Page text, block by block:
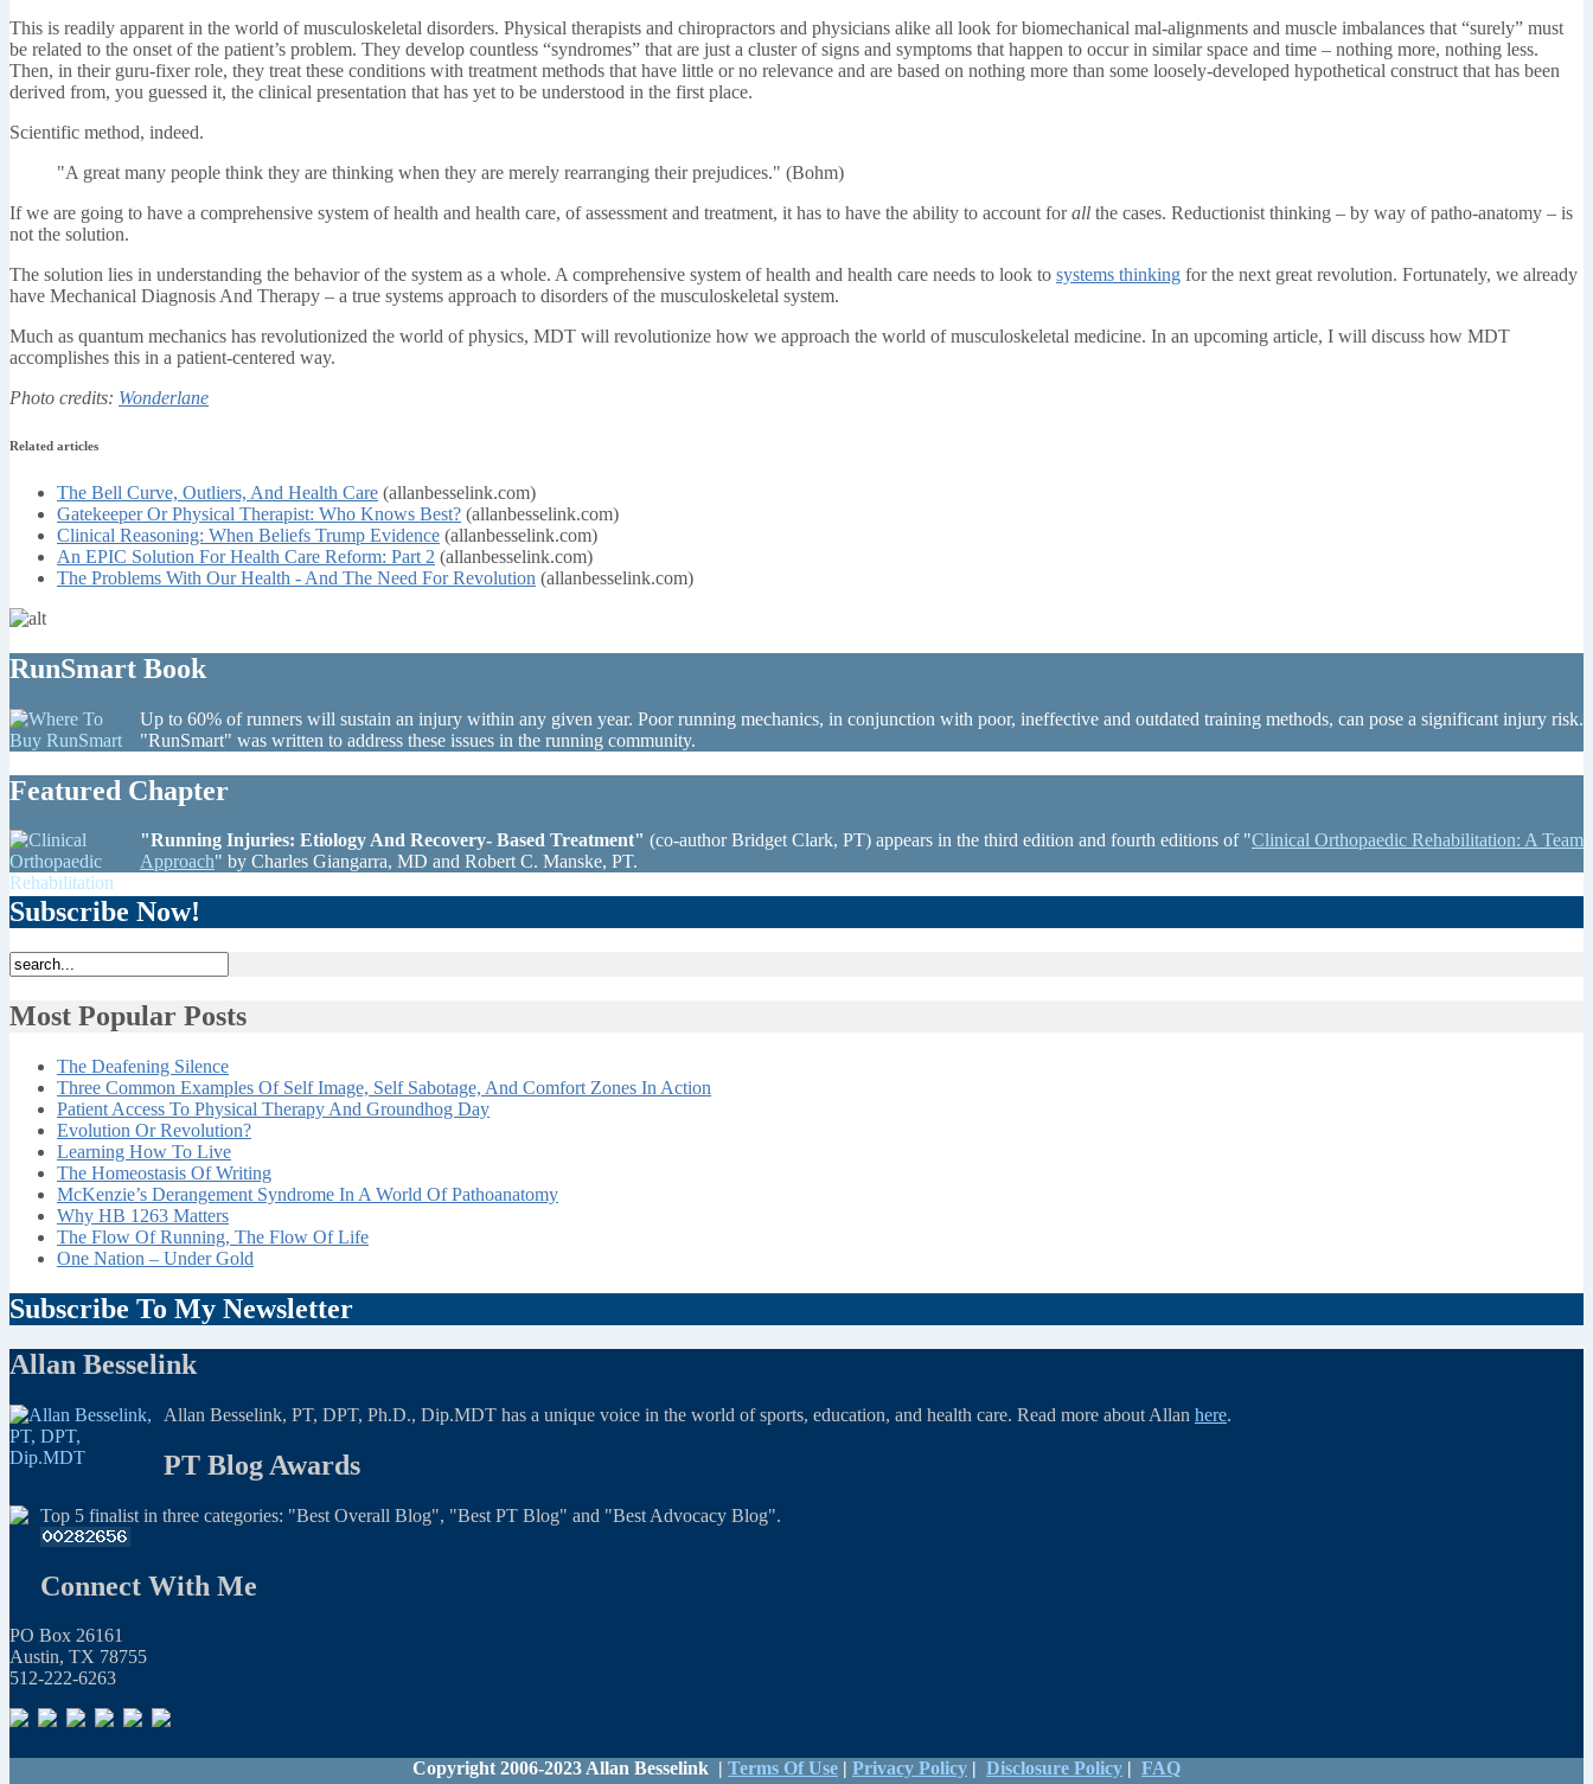
This is readily apparent in the world of musculoskeletal disorders. Physical therapists and chiropractors and physicians alike all look for biomechanical mal-alignments and muscle imbalances that “surely” must
be related to the onset of the patient’s problem. They develop countless “syndromes” that are just a cluster of signs and symptoms that happen to occur in similar space and time – nothing more, nothing less.
Then, in their guru-fixer role, they treat these conditions with treatment methods that have little or no relevance and are based on nothing more than some loosely-developed hypothetical construct that has been
derived from, you guessed it, the clinical presentation that has yet to be understood in the first place.
Scientific method, indeed.
"A great many people think they are thinking when they are merely rearranging their prejudices." (Bohm)
If we are going to have a comprehensive system of health and health care, of assessment and treatment, it has to have the ability to account forall the cases. Reductionist thinking – by way of patho-anatomy – is
not the solution.
The solution lies in understanding the behavior of the system as a whole. A comprehensive system of health and health care needs to look to systems thinking for the next great revolution. Fortunately, we already
have Mechanical Diagnosis And Therapy – a true systems approach to disorders of the musculoskeletal system.
Much as quantum mechanics has revolutionized the world of physics, MDT will revolutionize how we approach the world of musculoskeletal medicine. In an upcoming article, I will discuss how MDT
accomplishes this in a patient-centered way.
Photo credits: Wonderlane
Related articles
The Bell Curve, Outliers, And Health Care (allanbesselink.com)
Gatekeeper Or Physical Therapist: Who Knows Best? (allanbesselink.com)
Clinical Reasoning: When Beliefs Trump Evidence (allanbesselink.com)
An EPIC Solution For Health Care Reform: Part 2 (allanbesselink.com)
The Problems With Our Health - And The Need For Revolution (allanbesselink.com)
RunSmart Book
Up to 60% of runners will sustain an injury within any given year. Poor running mechanics, in conjunction with poor, ineffective and outdated training methods, can pose a significant injury risk.
"RunSmart" was written to address these issues in the running community.
Featured Chapter
"Running Injuries: Etiology And Recovery- Based Treatment" (co-author Bridget Clark, PT) appears in the third edition and fourth editions of "Clinical Orthopaedic Rehabilitation: A Team
Approach" by Charles Giangarra, MD and Robert C. Manske, PT.
Subscribe Now!
Most Popular Posts
The Deafening Silence
Three Common Examples Of Self Image, Self Sabotage, And Comfort Zones In Action
Patient Access To Physical Therapy And Groundhog Day
Evolution Or Revolution?
Learning How To Live
The Homeostasis Of Writing
McKenzie’s Derangement Syndrome In A World Of Pathoanatomy
Why HB 1263 Matters
The Flow Of Running, The Flow Of Life
One Nation – Under Gold
Subscribe To My Newsletter
Allan Besselink
Allan Besselink, PT, DPT, Ph.D., Dip.MDT has a unique voice in the world of sports, education, and health care. Read more about Allan here.
PT Blog Awards
Top 5 finalist in three categories: "Best Overall Blog", "Best PT Blog" and "Best Advocacy Blog".
Connect With Me
PO Box 26161
Austin, TX 78755
512-222-6263
Copyright 2006-2023 Allan Besselink | Terms Of Use | Privacy Policy | Disclosure Policy | FAQ